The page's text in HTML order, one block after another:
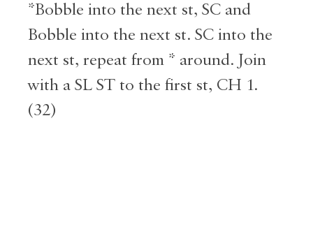
*Bobble into the next st, SC and
Bobble into the next st. SC into the
next st, repeat from * around. Join
with a SL ST to the first st, CH 1.
(32)